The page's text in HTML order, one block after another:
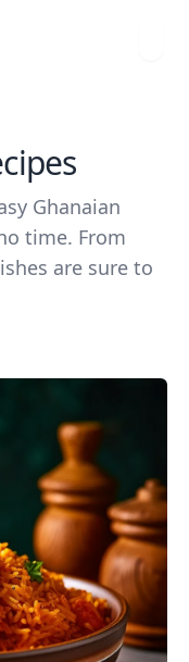
Ghanaian
time. From
are sure to